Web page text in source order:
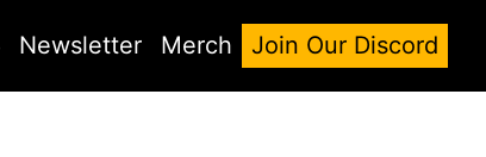
Newsletter Merch Join Our Discord